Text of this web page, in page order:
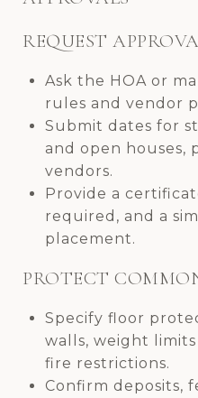
REQUEST
Ask the HOA or
rules and vendor
Submit dates for
and open houses,
vendors.
Provide a
required, and a
placement.
PROTECT
Specify floor
walls, weight
fire restrictions.
Confirm deposits,